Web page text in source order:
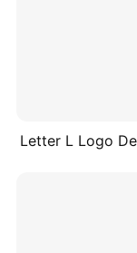
Letter L Logo